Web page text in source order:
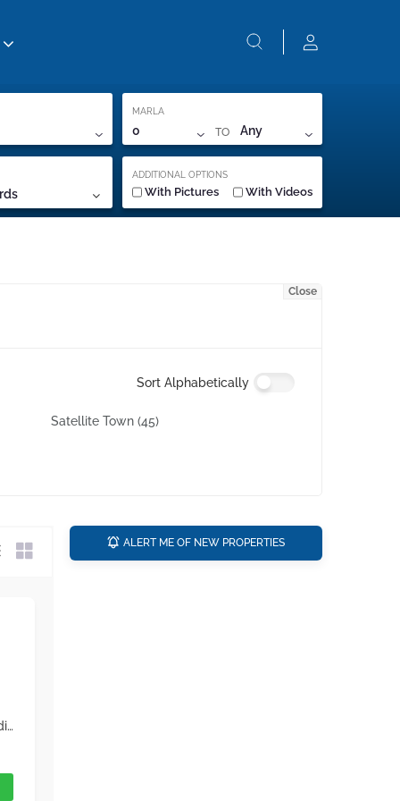
MARLA
0 TO Any
ADDITIONAL OPTIONS
With Pictures With Videos
Close
Sort Alphabetically
Satellite Town (45)
The property you yearned to buy is finally available. Rawalpindi is popular for its real estate developments so book your unit as soon as possible. Your best investment could be in House that is both good for sale or rent in the long run. Here is a must see property if you're looking for a proper deal in Ghauri Town. What could possibly get more better than a property priced at Rs 13,500,000. Plus, it has features that you'd definitely love! With a 1125 Square Feet area size like this, this property is definitely a bargain on this budget. Hurry up and call us.
ALERT ME OF NEW PROPERTIES